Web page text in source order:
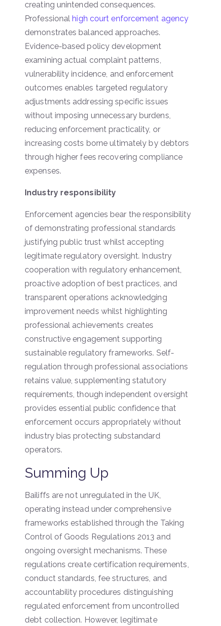
creating unintended consequences.
Professionalhigh court enforcement agency
demonstrates balanced approaches.
Evidence-based policy development
examining actual complaint patterns,
vulnerability incidence, and enforcement
outcomes enables targeted regulatory
adjustments addressing specific issues
without imposing unnecessary burdens,
reducing enforcement practicality, or
increasing costs borne ultimately by debtors
through higher fees recovering compliance
expenses.
Industry responsibility
Enforcement agencies bear the responsibility
of demonstrating professional standards
justifying public trust whilst accepting
legitimate regulatory oversight. Industry
cooperation with regulatory enhancement,
proactive adoption of best practices, and
transparent operations acknowledging
improvement needs whilst highlighting
professional achievements creates
constructive engagement supporting
sustainable regulatory frameworks. Self-
regulation through professional associations
retains value, supplementing statutory
requirements, though independent oversight
provides essential public confidence that
enforcement occurs appropriately without
industry bias protecting substandard
operators.
Summing Up
Bailiffs are not unregulated in the UK,
operating instead under comprehensive
frameworks established through the Taking
Control of Goods Regulations 2013 and
ongoing oversight mechanisms. These
regulations create certification requirements,
conduct standards, fee structures, and
accountability procedures distinguishing
regulated enforcement from uncontrolled
debt collection. However, legitimate